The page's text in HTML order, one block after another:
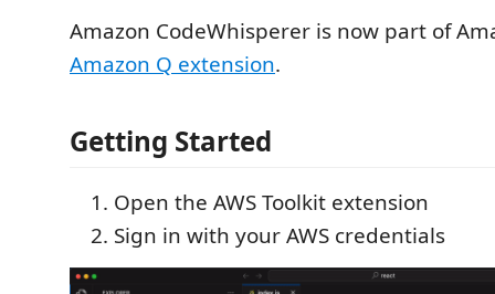
Amazon CodeWhisperer is now part of
Amazon Q extension.
Getting Started
Open the AWS Toolkit extension
Sign in with your AWS credentials